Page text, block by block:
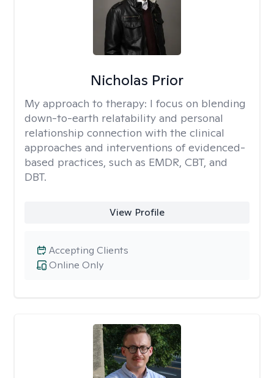
Nicholas Prior
My approach to therapy: I focus on blending
down-to-earth relatability and personal
relationship connection with the clinical
approaches and interventions of evidenced-
based practices, such as EMDR, CBT, and
DBT.
View Profile
Online Only
Accepting Clients